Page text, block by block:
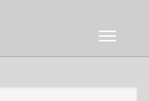
Toggle